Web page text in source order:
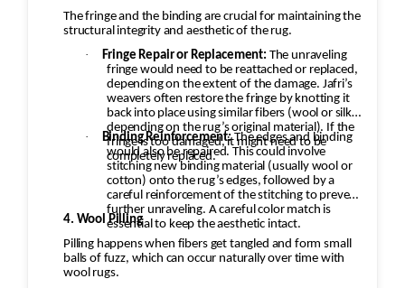
The fringe and the binding are crucial for maintaining the
structural integrity and aesthetic of the rug.
·
Fringe Repair or Replacement: The unraveling
fringe would need to be reattached or replaced,
depending on the extent of the damage. Jafri’s
weavers often restore the fringe by knotting it
back into place using similar fibers (wool or silk,
depending on the rug’s original material). If the
fringe is too damaged, it might need to be
completely replaced.
· Binding Reinforcement:The edges and binding
would also be repaired. This could involve
stitching new binding material (usually wool or
cotton) onto the rug’s edges, followed by a
careful reinforcement of the stitching to prevent
further unraveling. A careful color match is
essential to keep the aesthetic intact.
4. Wool Pilling
Pilling happens when fibers get tangled and form small
balls of fuzz, which can occur naturally over time with
wool rugs.